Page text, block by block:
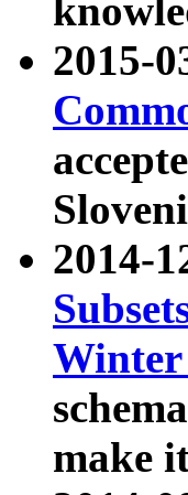
2015-
2014-
Winter
make